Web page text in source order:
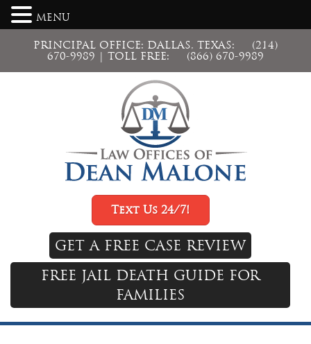
PRINCIPAL OFFICE: DALLAS, TEXAS:
(214)
670-9989 | TOLL FREE: (866) 670-9989
Text Us 24/7!
GET A FREE CASE REVIEW
FREE JAIL DEATH GUIDE FOR
FAMILIES
MENU